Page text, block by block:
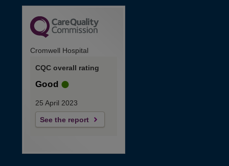
Cromwell Hospital
CQC overall rating
Good
25 April 2023
See the report